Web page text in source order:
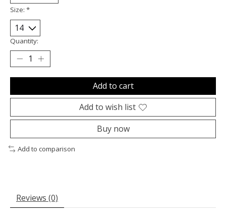
Size: *
Quantity:
Add to cart
Add to wish list
Buy now
Add to comparison
Reviews (0)